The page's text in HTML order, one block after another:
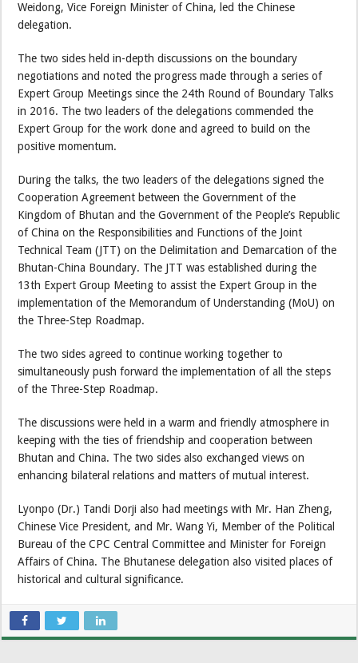
Weidong, Vice Foreign Minister of China, led the Chinese
delegation.
The two sides held in-depth discussions on the boundary
negotiations and noted the progress made through a series of
Expert Group Meetings since the 24th Round of Boundary Talks
in 2016. The two leaders of the delegations commended the
Expert Group for the work done and agreed to build on the
positive momentum.
During the talks, the two leaders of the delegations signed the
Cooperation Agreement between the Government of the
Kingdom of Bhutan and the Government of the People’s Republic
of China on the Responsibilities and Functions of the Joint
Technical Team (JTT) on the Delimitation and Demarcation of the
Bhutan-China Boundary. The JTT was established during the
13th Expert Group Meeting to assist the Expert Group in the
implementation of the Memorandum of Understanding (MoU) on
the Three-Step Roadmap.
The two sides agreed to continue working together to
simultaneously push forward the implementation of all the steps
of the Three-Step Roadmap.
The discussions were held in a warm and friendly atmosphere in
keeping with the ties of friendship and cooperation between
Bhutan and China. The two sides also exchanged views on
enhancing bilateral relations and matters of mutual interest.
Lyonpo (Dr.) Tandi Dorji also had meetings with Mr. Han Zheng,
Chinese Vice President, and Mr. Wang Yi, Member of the Political
Bureau of the CPC Central Committee and Minister for Foreign
Affairs of China. The Bhutanese delegation also visited places of
historical and cultural significance.